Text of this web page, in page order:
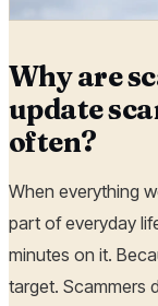
Why are
update
often?
When everything
part of everyday
minutes on it.
target. Scammers